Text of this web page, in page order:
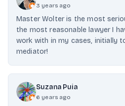
3 years ago
Master Wolter is the most
the most reasonable lawyer I
work with in my cases, initially
mediator!
Suzana Puia
6 years ago